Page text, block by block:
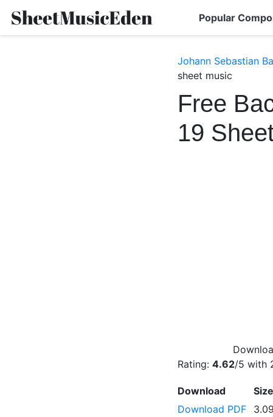
Popular
Johann Sebastian
sheet music
Free
19
Rating: 4.62/5 with
Download
Size
Download PDF